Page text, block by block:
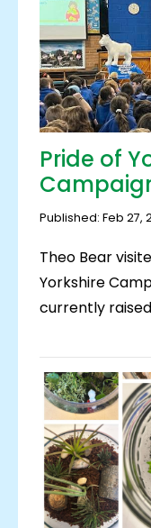
Pride of
Published: Feb 27,
Theo Bear
Yorkshire
currently